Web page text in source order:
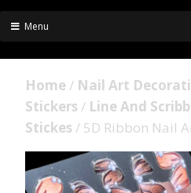
Menu
Home / Nail Art
Stickers / Line And
Stickes / 5D Ribbon Nail